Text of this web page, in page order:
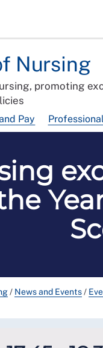
Nursing
promoting
Pay
/ News and Events/